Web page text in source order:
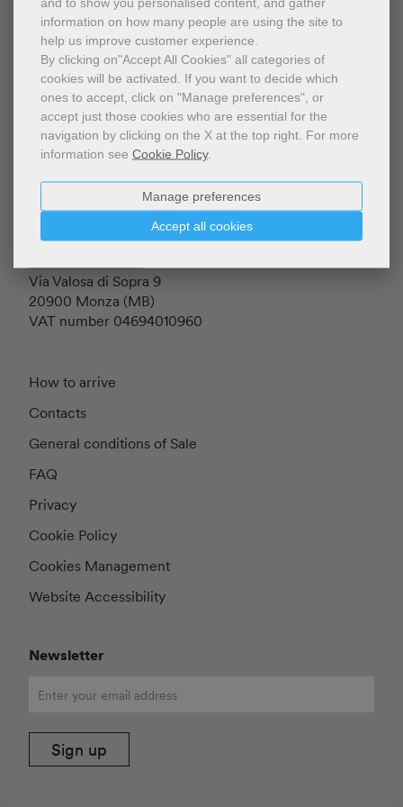
information on how many people are using the site to
help us improve customer experience.
By clicking on"Accept All Cookies" all categories of
cookies will be activated. If you want to decide which
ones to accept, click on "Manage preferences", or
accept just those cookies who are essential for the
navigation by clicking on the X at the top right. For more
information see Cookie Policy.
Accept all cookies
Manage preferences
Fondazione Luigi Rovati ETS
Iscritta al RUNTS rep. n.145197
Corso Venezia 52
20122 Milano (MI) - Italia
C.F. 94634860152
The Shop is managed by
Via Valosa di Sopra 9
20900 Monza (MB)
VAT number 04694010960
How to arrive
Contacts
General conditions of Sale
FAQ
Privacy
Cookie Policy
Cookies Management
Website Accessibility
Newsletter
Sign up